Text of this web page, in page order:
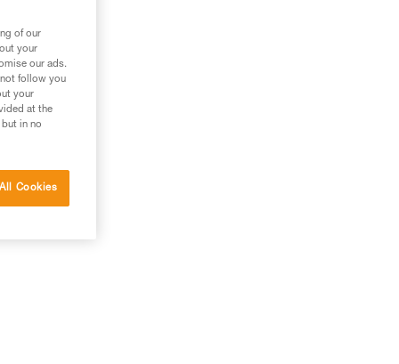
of our
your
our ads.
follow you
your
at the
in no
Cookies